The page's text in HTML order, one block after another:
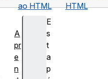
ao HTML
HTML
E
s
t
a
p
A
pr
e
n